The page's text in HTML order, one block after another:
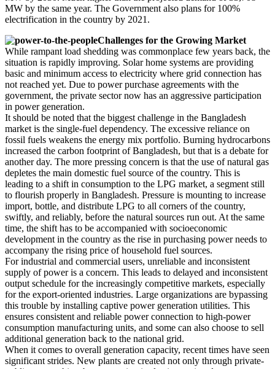
MW by the same year. The Government also plans for 100%
electrification in the country by 2021.
Challenges for the Growing Market
While rampant load shedding was commonplace few years back, the
situation is rapidly improving. Solar home systems are providing
basic and minimum access to electricity where grid connection has
not reached yet. Due to power purchase agreements with the
government, the private sector now has an aggressive participation
in power generation.
It should be noted that the biggest challenge in the Bangladesh
market is the single-fuel dependency. The excessive reliance on
fossil fuels weakens the energy mix portfolio. Burning hydrocarbons
increased the carbon footprint of Bangladesh, but that is a debate for
another day. The more pressing concern is that the use of natural gas
depletes the main domestic fuel source of the country. This is
leading to a shift in consumption to the LPG market, a segment still
to flourish properly in Bangladesh. Pressure is mounting to increase
import, bottle, and distribute LPG to all corners of the country,
swiftly, and reliably, before the natural sources run out. At the same
time, the shift has to be accompanied with socioeconomic
development in the country as the rise in purchasing power needs to
accompany the rising price of household fuel sources.
For industrial and commercial users, unreliable and inconsistent
supply of power is a concern. This leads to delayed and inconsistent
output schedule for the increasingly competitive markets, especially
for the export-oriented industries. Large organizations are bypassing
this trouble by installing captive power generation utilities. This
ensures consistent and reliable power connection to high-power
consumption manufacturing units, and some can also choose to sell
additional generation back to the national grid.
When it comes to overall generation capacity, recent times have seen
significant strides. New plants are created not only through private-